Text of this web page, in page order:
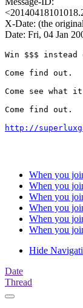
X-Date: (the
Date: Fri, 04 Jan
Win $$$
Come find out.
Come see what
Come find out.
http://
When you
When you
When you
When you
When you
When you
Hide
Date
Thread